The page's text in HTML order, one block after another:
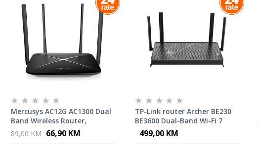
Mercusys AC12G AC1300 Dual
Band Wireless Router,
867Mbps at 5GHz + 400Mbps
at 2.4GHz, 1 10/100/1000M
89,00 KM 66,90 KM
TP-Link router Archer BE230
BE3600 Dual-Band Wi-Fi 7
499,00 KM